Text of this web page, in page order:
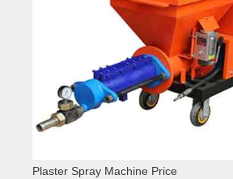
Plaster Spray Machine Price